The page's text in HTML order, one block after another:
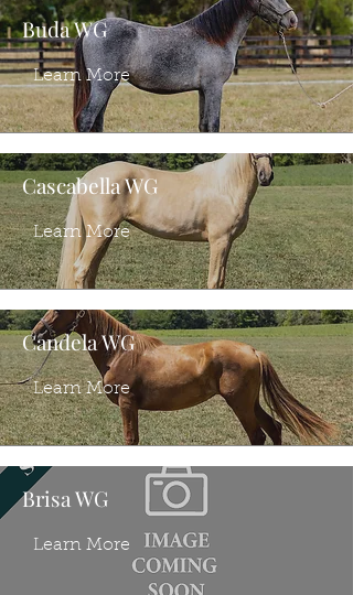
Buda WG
Learn More
Cascabella WG
Learn More
Candela WG
Learn More
Brisa WG
Learn More